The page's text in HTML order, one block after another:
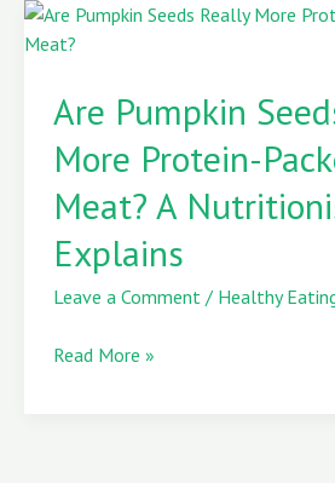
Are Pumpkin
More Protein-
Meat? A
Explains
Leave a Comment / Healthy
Are
Seeds
Really
More
Protein-
Packed
Than
Meat?
A
Explains
Read More »